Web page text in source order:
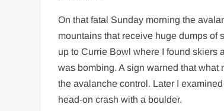
On that fatal Sunday morning the
mountains that receive huge dumps of
up to Currie Bowl where I found skiers
was bombing. A sign warned that
the avalanche control. Later I
head-on crash with a boulder.